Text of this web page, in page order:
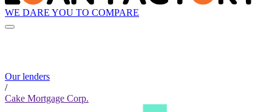
WE DARE YOU TO COMPARE
Our lenders
/
Cake Mortgage Corp.